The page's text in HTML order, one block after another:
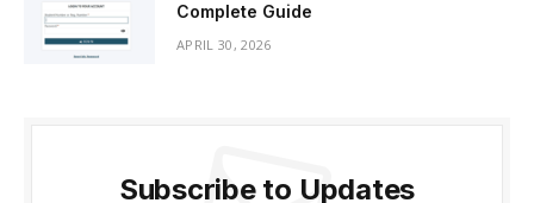
Complete Guide
APRIL 30, 2026
Subscribe to Updates